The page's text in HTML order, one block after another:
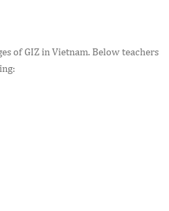
of GIZ in Vietnam. Below teachers